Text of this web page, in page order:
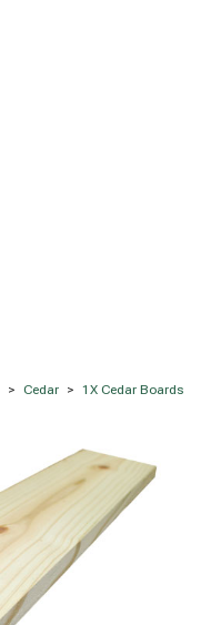
> Cedar > 1X Cedar Boards